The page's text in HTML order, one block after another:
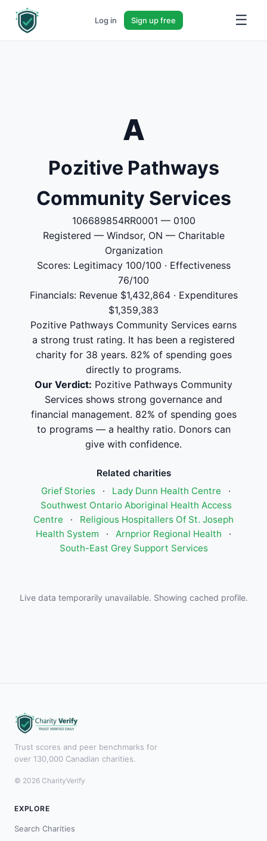
Log in Sign up free ☰
A
Pozitive Pathways
Community Services
106689854RR0001 — 0100
Registered — Windsor, ON — Charitable
Organization
Scores: Legitimacy 100/100 · Effectiveness
76/100
Financials: Revenue $1,432,864 · Expenditures
$1,359,383
Pozitive Pathways Community Services earns
a strong trust rating. It has been a registered
charity for 38 years. 82% of spending goes
directly to programs.
Our Verdict: Pozitive Pathways Community
Services shows strong governance and
financial management. 82% of spending goes
to programs — a healthy ratio. Donors can
give with confidence.
Related charities
Grief Stories
· Lady Dunn Health Centre
·
Southwest Ontario Aboriginal Health Access
Centre
·
Religious Hospitallers Of St. Joseph
Health System
· Arnprior Regional Health
·
South-East Grey Support Services
Live data temporarily unavailable. Showing cached profile.
Trust scores and peer benchmarks for
over 130,000 Canadian charities.
© 2026 CharityVerify
EXPLORE
Search Charities